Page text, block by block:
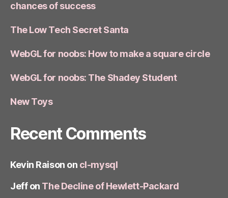
chances of success
The Low Tech Secret Santa
WebGL for noobs: How to make a square circle
WebGL for noobs: The Shadey Student
New Toys
Recent Comments
Kevin Raison on cl-mysql
Jeffon The Decline of Hewlett-Packard